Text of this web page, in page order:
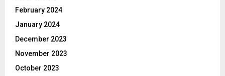
February 2024
January 2024
December 2023
November 2023
October 2023